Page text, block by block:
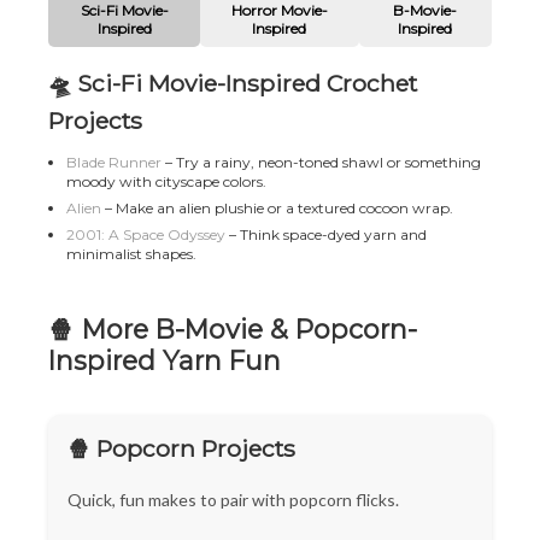
Sci-Fi Movie-
Inspired
Horror Movie-
Inspired
B-Movie-
Inspired
🛸 Sci-Fi Movie-Inspired Crochet
Projects
Blade Runner – Try a rainy, neon-toned shawl or something
moody with cityscape colors.
Alien – Make an alien plushie or a textured cocoon wrap.
2001: A Space Odyssey – Think space-dyed yarn and
minimalist shapes.
🍿 More B-Movie & Popcorn-
Inspired Yarn Fun
🍿 Popcorn Projects
Quick, fun makes to pair with popcorn flicks.